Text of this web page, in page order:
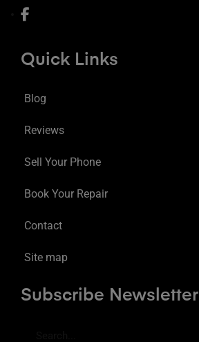
Quick Links
Blog
Reviews
Sell Your Phone
Book Your Repair
Contact
Site map
Subscribe Newsletter